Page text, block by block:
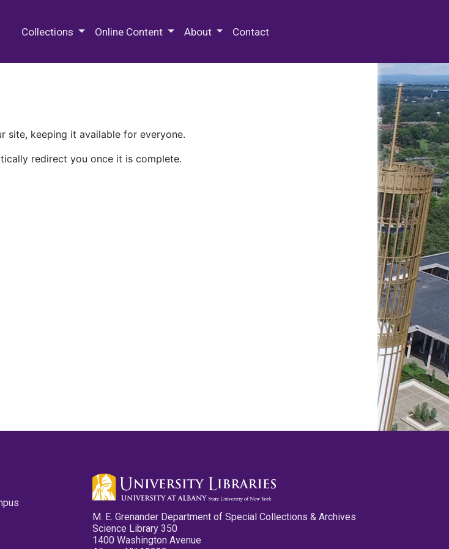
Collections Online Content About Contact
site, keeping it available for everyone.
redirect you once it is complete.
M. E. Grenander Department of Special Collections & Archives
Science Library 350
1400 Washington Avenue